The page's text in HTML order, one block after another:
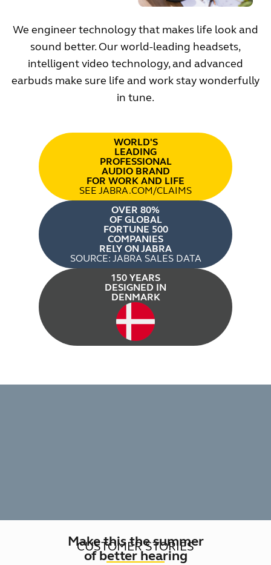
We engineer technology that makes life look and
sound better. Our world-leading headsets,
intelligent video technology, and advanced
earbuds make sure life and work stay wonderfully
in tune.
WORLD'S
LEADING
PROFESSIONAL
AUDIO BRAND
FOR WORK AND LIFE
SEE JABRA.COM/CLAIMS
OVER 80%
OF GLOBAL
FORTUNE 500
COMPANIES
RELY ON JABRA
SOURCE: JABRA SALES DATA
150 YEARS
DESIGNED IN
DENMARK
Make this the summer
of better hearing
CUSTOMER STORIES